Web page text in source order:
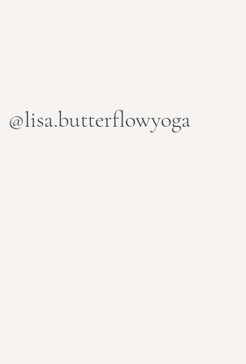
@lisa.butterflowyoga